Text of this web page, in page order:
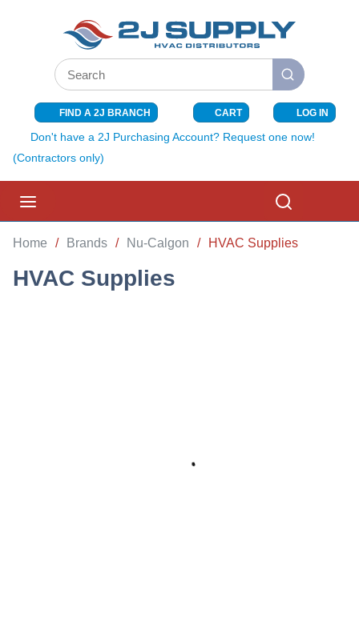
SKIP TO MAIN CONTENT
Site Search
submit search
FIND A 2J BRANCH CART{0} ITEMS
LOG IN
Don't have a 2J Purchasing Account? Request one now!
(Contractors only)
Home / Brands / Nu-Calgon / HVAC Supplies
HVAC Supplies